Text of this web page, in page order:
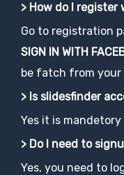
> How do I
Go to registration
SIGN IN WITH
be fatch from your
> Is slidesfinder
Yes it is
> Do I need to
Yes, you need to